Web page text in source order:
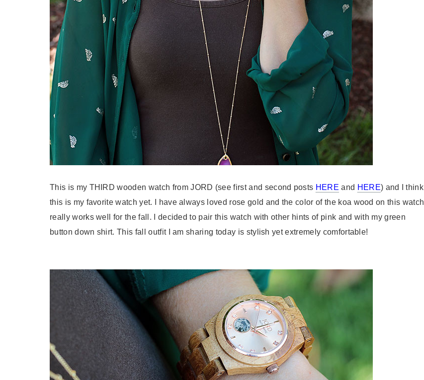
This is my THIRD wooden watch from JORD (see first and second posts HERE and HERE) and I think
this is my favoritewatch yet. I have always loved rose gold and the color of the koa wood on this watch
really works well for the fall. I decided to pair this watch with other hints of pink and with my green
button down shirt. This fall outfit I am sharing today is stylish yet extremely comfortable!